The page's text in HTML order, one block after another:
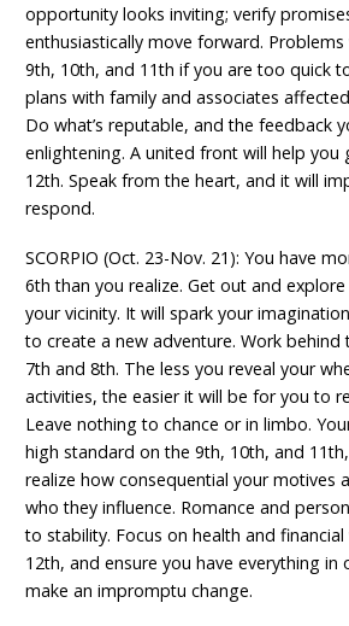
opportunity looks inviting; verify
enthusiastically move forward.
9th, 10th, and 11th if you are too quick
plans with family and associates
Do what’s reputable, and the feedback
enlightening. A united front will help you
12th. Speak from the heart, and it will
respond.
SCORPIO (Oct. 23-Nov. 21): You have
6th than you realize. Get out and explore
your vicinity. It will spark your
to create a new adventure. Work behind
7th and 8th. The less you reveal your
activities, the easier it will be for you to
Leave nothing to chance or in limbo.
high standard on the 9th, 10th, and
realize how consequential your motives
who they influence. Romance and
to stability. Focus on health and
12th, and ensure you have everything
make an impromptu change.